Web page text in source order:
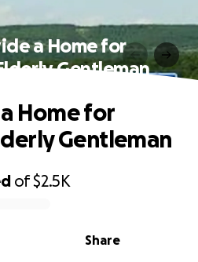
a Home for
Gentleman
of$2.5K
Share
Home for
Gentleman